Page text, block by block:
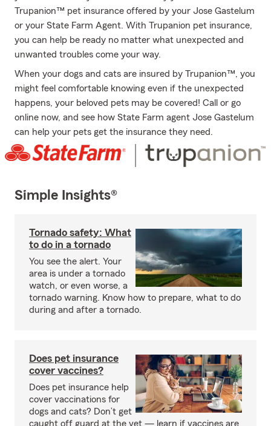
Trupanion™ pet insurance offered by your Jose Gastelum
or your State Farm Agent. With Trupanion pet insurance,
you can help be ready no matter what unexpected and
unwanted troubles come your way.
When your dogs and cats are insured by Trupanion™, you
might feel comfortable knowing even if the unexpected
happens, your beloved pets may be covered! Call or go
online now, and see how State Farm agent Jose Gastelum
can help your pets get the insurance they need.
Simple Insights®
Tornado safety: What
to do in a tornado
You see the alert. Your
area is under a tornado
watch, or even worse, a
tornado warning. Know how to prepare, what to do
during and after a tornado.
Does pet insurance
cover vaccines?
Does pet insurance help
cover vaccinations for
dogs and cats? Don’t get
caught off guard at the vet — learn if vaccines are